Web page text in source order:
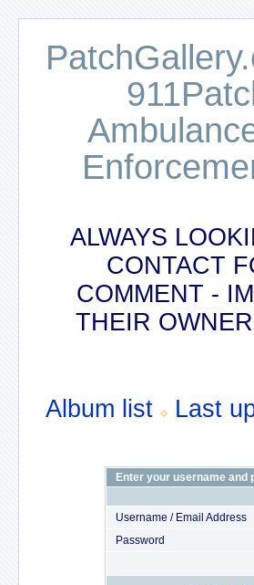
ALWAYS
CONTACT
COMMENT -
THEIR
Album list
Last
Enter your username and
Username / Email Address
Password